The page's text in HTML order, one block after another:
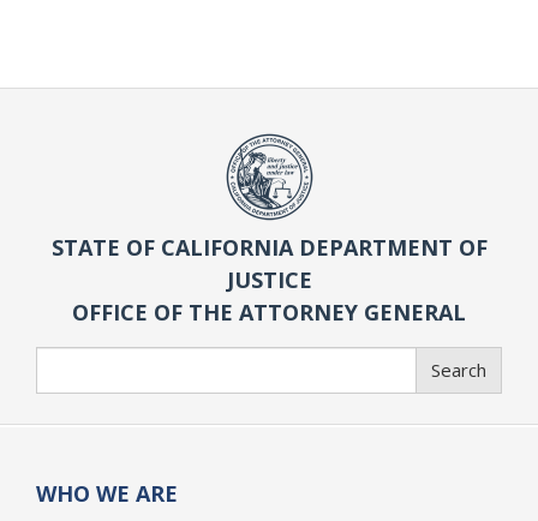
STATE OF CALIFORNIA DEPARTMENT OF
JUSTICE
OFFICE OF THE ATTORNEY GENERAL
Search
WHO WE ARE